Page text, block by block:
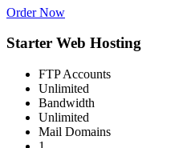
Order Now
Starter Web Hosting
FTP Accounts
Unlimited
Bandwidth
Unlimited
Mail Domains